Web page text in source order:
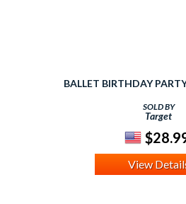
BALLET BIRTHDAY
SOLD BY
Target
View